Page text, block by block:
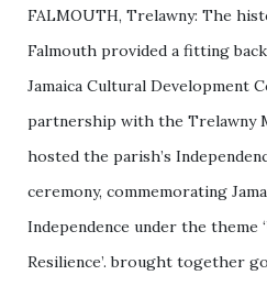
FALMOUTH, Trelawny: The
Falmouth provided a fitting
Jamaica Cultural Development
partnership with the Trelawny
hosted the parish’s
ceremony, commemorating
Independence under the theme
Resilience’. brought together